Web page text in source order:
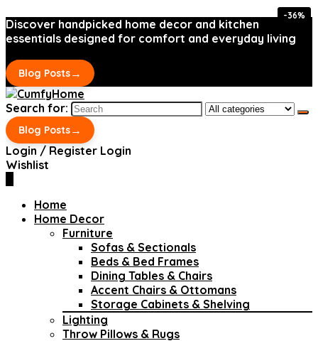
Discover handpicked home decor and kitchen
essentials designed for comfort and everyday living
Blog Posts→
Search for:
Blog Posts→
Login / Register Login
Wishlist
Home
Home Decor
Furniture
Sofas & Sectionals
Beds & Bed Frames
Dining Tables & Chairs
Accent Chairs & Ottomans
Storage Cabinets & Shelving
Lighting
Throw Pillows & Rugs
-36%
-36%